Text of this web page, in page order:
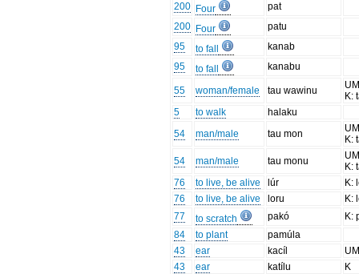
200 Four
pat
200 Four
patu
95
to fall
kanab
95
to fall kanabu
55 woman/female tau wawinu
K:
5
to walk
halaku
54
man/male tau mon
K:
54
man/male tau monu
K:
76
to live, be alive lúr
K:
76
to live, be alive loru
K:
77
to scratch pakó
K:
84
to plant
pamúla
43
ear kacíl
43
ear katílu
K